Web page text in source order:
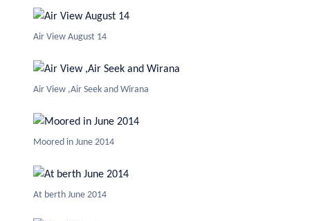
Air View August 14
Air View ,Air Seek and Wirana
Moored in June 2014
At berth June 2014